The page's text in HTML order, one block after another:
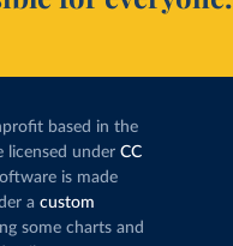
based in the
licensed under CC
is made
a custom
some charts and